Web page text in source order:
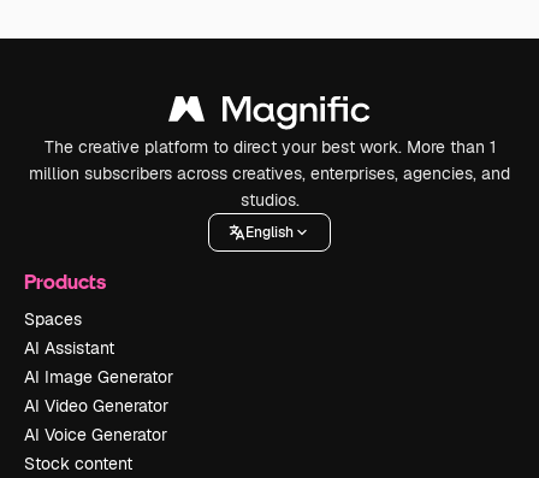
The creative platform to direct your best work. More than 1
million subscribers across creatives, enterprises, agencies, and
studios.
English
Products
Spaces
AI Assistant
AI Image Generator
AI Video Generator
AI Voice Generator
Stock content